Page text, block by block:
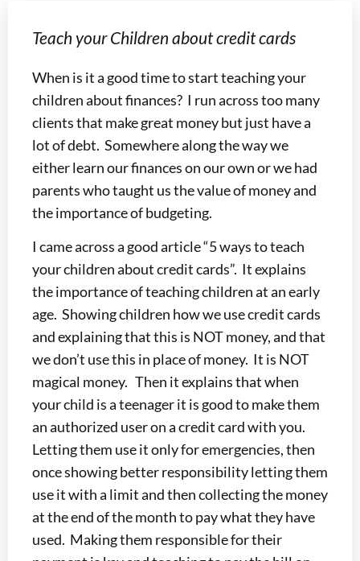
Teach your Children about credit cards
When is it a good time to start teaching your
children about finances? I run across too many
clients that make great money but just have a
lot of debt. Somewhere along the way we
either learn our finances on our own or we had
parents who taught us the value of money and
the importance of budgeting.
I came across a good article “5 ways to teach
your children about credit cards”. It explains
the importance of teaching children at an early
age. Showing children how we use credit cards
and explaining that this is NOT money, and that
we don’t use this in place of money. It is NOT
magical money. Then it explains that when
your child is a teenager it is good to make them
an authorized user on a credit card with you.
Letting them use it only for emergencies, then
once showing better responsibility letting them
use it with a limit and then collecting the money
at the end of the month to pay what they have
used. Making them responsible for their